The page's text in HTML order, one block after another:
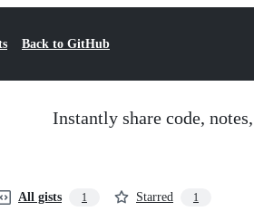
Back to GitHub
Instantly share code,
All gists 1 Starred 1